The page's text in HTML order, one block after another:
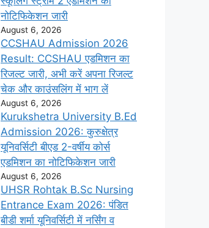
नोटिफिकेशन जारी
August 6, 2026
CCSHAU Admission 2026
Result: CCSHAU एडमिशन का
रिजल्ट जारी, अभी करें अपना रिजल्ट
चेक और काउंसलिंग में भाग लें
August 6, 2026
Kurukshetra University B.Ed
Admission 2026: कुरुक्षेत्र
यूनिवर्सिटी बीएड 2-वर्षीय कोर्स
एडमिशन का नोटिफिकेशन जारी
August 6, 2026
UHSR Rohtak B.Sc Nursing
Entrance Exam 2026: पंडित
बीडी शर्मा यूनिवर्सिटी में नर्सिंग व